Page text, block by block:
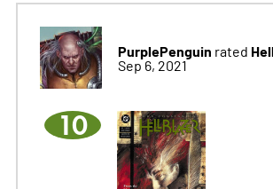
PurplePenguin rated
Sep 6, 2021
10